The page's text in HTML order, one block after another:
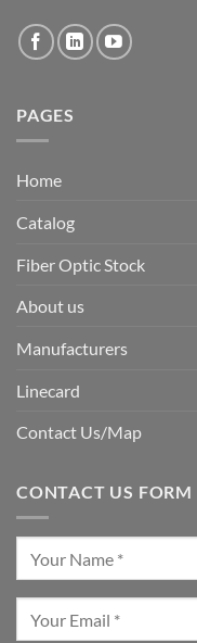
PAGES
Home
Catalog
Fiber Optic Stock
About us
Manufacturers
Linecard
Contact Us/Map
CONTACT US FORM